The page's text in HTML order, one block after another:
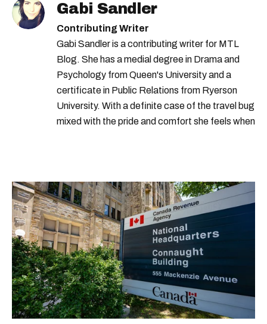
Gabi Sandler
Contributing Writer
Gabi Sandler is a contributing writer for MTL
Blog. She has a medial degree in Drama and
Psychology from Queen's University and a
certificate in Public Relations from Ryerson
University. With a definite case of the travel bug
mixed with the pride and comfort she feels when